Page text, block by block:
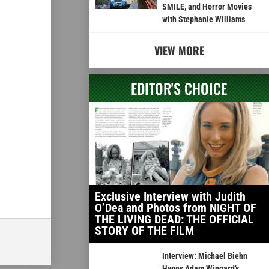
SMILE, and Horror Movies
with Stephanie Williams
VIEW MORE
EDITOR'S CHOICE
Exclusive Interview with Judith
O’Dea and Photos from NIGHT OF
THE LIVING DEAD: THE OFFICIAL
STORY OF THE FILM
Interview: Michael Biehn